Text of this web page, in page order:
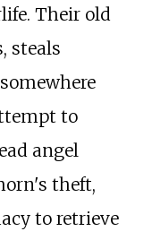
Their old
steals
to
angel
theft,
to retrieve